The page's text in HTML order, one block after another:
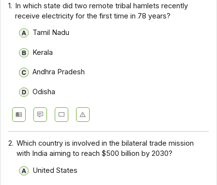
1. In which state did two remote tribal hamlets recently
receive electricity for the first time in 78 years?
Tamil Nadu
Kerala
Andhra Pradesh
Odisha
2. Which country is involved in the bilateral trade mission
with India aiming to reach $500 billion by 2030?
United States